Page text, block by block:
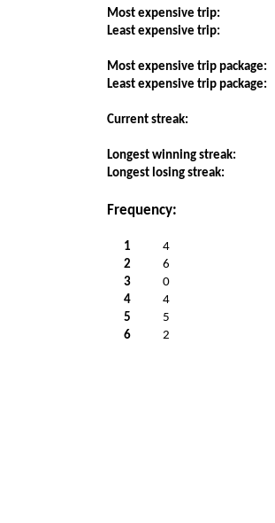
Most expensive trip:
Least expensive trip:
Most expensive trip package:
Least expensive trip package:
Current streak:
Longest winning streak:
Longest losing streak:
Frequency:
1
4
2
6
3
0
4
4
5
5
6
2